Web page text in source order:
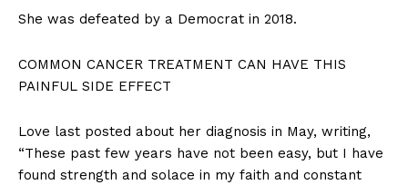
She was defeated by a Democrat in 2018.
COMMON CANCER TREATMENT CAN HAVE THIS
PAINFUL SIDE EFFECT
Love last posted about her diagnosis in May, writing,
“These past few years have not been easy, but I have
found strength and solace in my faith and constant